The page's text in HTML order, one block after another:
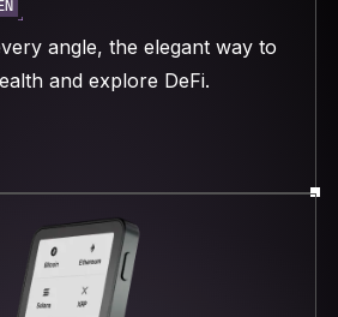
angle, the elegant way to
and explore DeFi.